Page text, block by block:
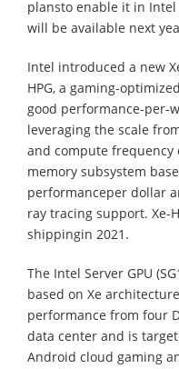
plansto enable it in Intel
will be available next
Intel introduced a new
HPG, a gaming-
good performance-per-
leveraging the scale
and compute frequency
memory subsystem
performanceper dollar
ray tracing support. Xe-
shippingin 2021.
The Intel Server GPU
based on Xe
performance from four
data center and is
Android cloud gaming